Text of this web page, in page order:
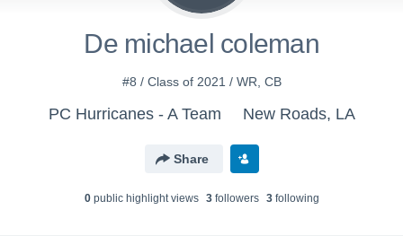
De michael coleman
#8 / Class of 2021 / WR, CB
PC Hurricanes - A Team New Roads, LA
Share
0public highlight views 3followers 3following